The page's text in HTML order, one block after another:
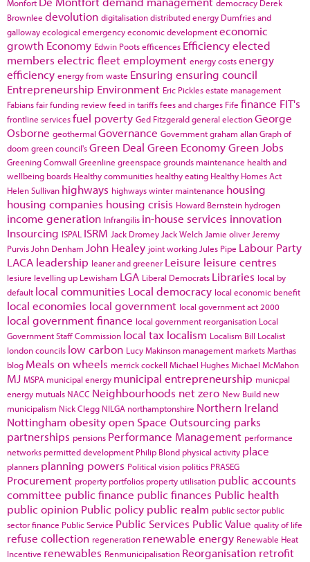
Monfort democracy Derek
Brownlee devolution digitalisationdistributed energy Dumfries and
gallowayecological emergencyeconomic developmenteconomic
growth Economy Edwin Pootsefficences Efficiencyelected
members electric fleetemployment energy costsenergy
efficiency energy from waste Ensuring ensuring council
Entrepreneurship Environment Eric Picklesestate management
Fabiansfair funding reviewfeed in tariffsfees and charges Fife finance FIT's
frontline servicesfuel poverty Ged Fitzgeraldgeneral electionGeorge
Osborne geothermal Governance Governmentgraham allanGraph of
doom green council'sGreen Deal Green EconomyGreen Jobs
Greening Cornwall Greenline greenspace grounds maintenance health and
wellbeing boards Healthy communities healthy eating Healthy Homes Act
Helen Sullivan highways highways winter maintenance housing
housing companies housing crisis Howard Bernstein hydrogen
income generation Infrangilis in-house services innovation
Insourcing ISPAL ISRM Jack Dromey Jack Welch Jamie oliver Jeremy
Purvis John Denham John Healey joint working Jules Pipe Labour Party
LACA leadership leaner and greener Leisure leisure centres
lesiure levelling up Lewisham LGA Liberal Democrats Libraries local by
default local communities Local democracy local economic benefit
local economies local government local government act 2000
local government finance local government reorganisation Local
Government Staff Commission local tax localism Localism Bill Localist
london councils low carbon Lucy Makinson management marketsMarthas
blog Meals on wheels merrick cockell Michael HughesMichael McMahon
MJ MSPA municipal energy municipal entrepreneurship municpal
energy mutuals NACC Neighbourhoods net zero New Build new
municipalism Nick Clegg NILGA northamptonshire Northern Ireland
Nottingham obesityopen Space Outsourcing parks
partnerships pensions Performance Management performance
networks permitted development Philip Blond physical activity place
planners planning powers Political vision politics PRASEG
Procurement property portfolios property utilisation public accounts
committee public finance public finances Public health
public opinion Public policy public realm public sector public
sector finance Public Service Public Services Public Value quality of life
refuse collection regeneration renewable energy Renewable Heat
Incentive renewables Renmunicipalisation Reorganisation retrofit